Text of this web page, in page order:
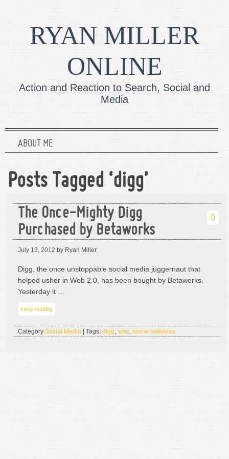
RYAN MILLER
ONLINE
Action and Reaction to Search, Social and
Media
ABOUT ME
Posts Tagged ‘digg’
The Once-Mighty Digg
Purchased by Betaworks
0
July 13, 2012 by Ryan Miller
Digg, the once unstoppable social media juggernaut that
helped usher in Web 2.0, has been bought by Betaworks.
Yesterday it …
keep reading
Category Social Media | Tags: digg, smo, social networks